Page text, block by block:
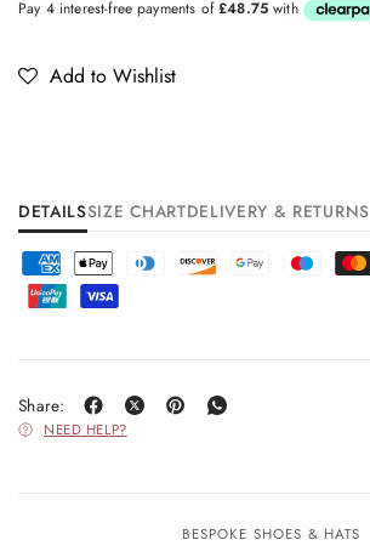
Add to Wishlist
DETAILSSIZE CHARTDELIVERY & RETURNS
Share:
NEED HELP?
BESPOKE SHOES & HATS